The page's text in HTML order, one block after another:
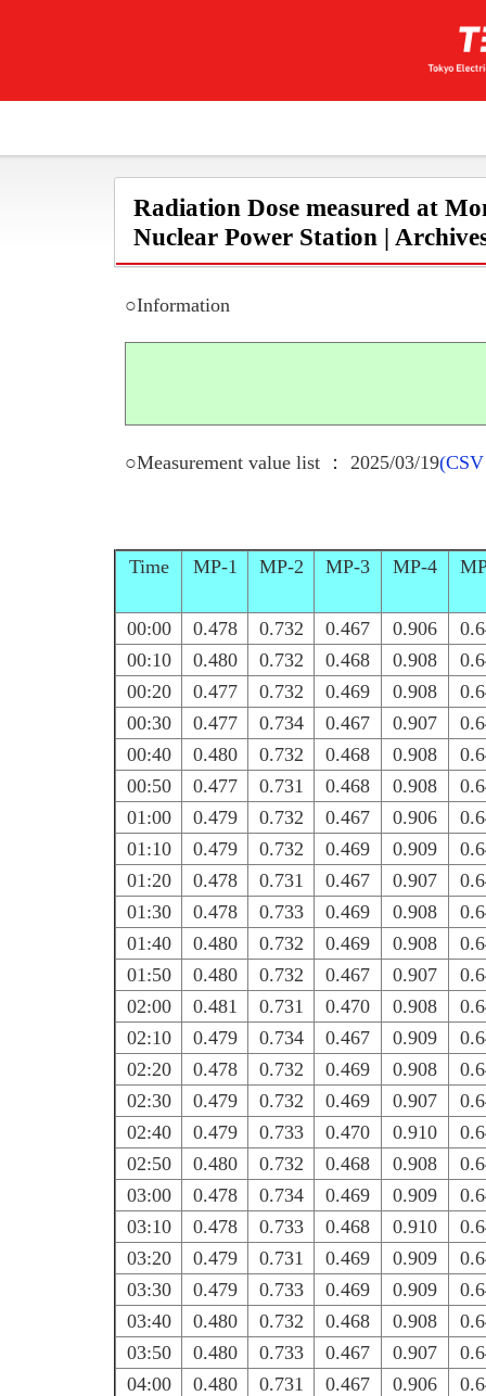
Radiation Dose measured at
Nuclear Power Station |
○Information
○Measurement value list ： 2025/03/19
Time MP-1 MP-2 MP-3 MP-4
00:00 0.478 0.732 0.467 0.906
00:10
0.480 0.732 0.468 0.908
00:20
0.477 0.732 0.469 0.908
00:30
0.477 0.734 0.467 0.907
00:40
0.480 0.732 0.468 0.908
00:50
0.477 0.731 0.468 0.908
01:00
0.479 0.732 0.467 0.906
01:10
0.479 0.732 0.469 0.909
01:20
0.478 0.731 0.467 0.907
01:30
0.478 0.733 0.469 0.908
01:40
0.480 0.732 0.469 0.908
01:50
0.480 0.732 0.467 0.907
02:00
0.481 0.731 0.470 0.908
02:10
0.479 0.734 0.467 0.909
02:20
0.478 0.732 0.469 0.908
02:30
0.479 0.732 0.469 0.907
02:40
0.479 0.733 0.470 0.910
02:50
0.480 0.732 0.468 0.908
03:00
0.478 0.734 0.469 0.909
03:10
0.478 0.733 0.468 0.910
03:20
0.479 0.731 0.469 0.909
03:30
0.479 0.733 0.469 0.909
03:40
0.480 0.732 0.468 0.908
03:50
0.480 0.733 0.467 0.907
04:00
0.480 0.731 0.467 0.906